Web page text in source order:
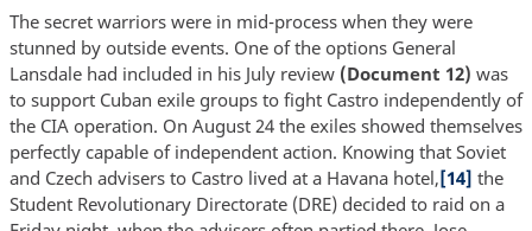
The secret warriors were in mid-process when they were
stunned by outside events. One of the options General
Lansdale had included in his July review (Document 12) was
to support Cuban exile groups to fight Castro independently of
the CIA operation. On August 24 the exiles showed themselves
perfectly capable of independent action. Knowing that Soviet
and Czech advisers to Castro lived at a Havana hotel,[14] the
Student Revolutionary Directorate (DRE) decided to raid on a